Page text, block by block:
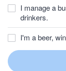
I manage a
drinkers.
I'm a beer,